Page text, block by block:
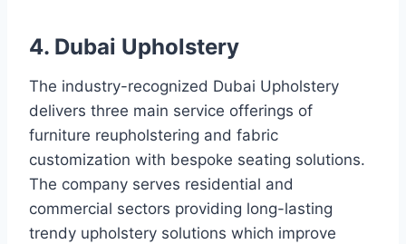
4. Dubai Upholstery
The industry-recognized Dubai Upholstery
delivers three main service offerings of
furniture reupholstering and fabric
customization with bespoke seating solutions.
The company serves residential and
commercial sectors providing long-lasting
trendy upholstery solutions which improve